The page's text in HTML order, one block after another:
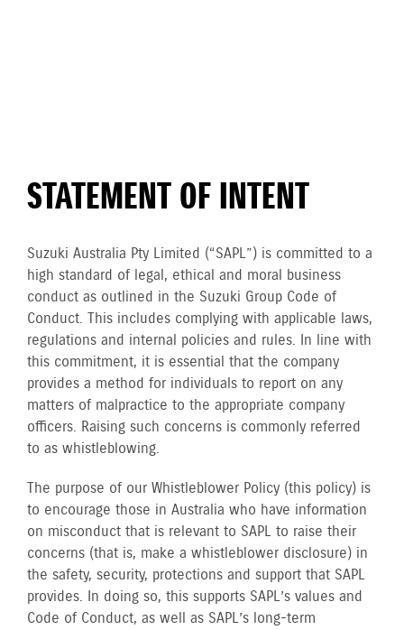
STATEMENT OF INTENT
Suzuki Australia Pty Limited (“SAPL”) is committed to a
high standard of legal, ethical and moral business
conduct as outlined in the Suzuki Group Code of
Conduct. This includes complying with applicable laws,
regulations and internal policies and rules. In line with
this commitment, it is essential that the company
provides a method for individuals to report on any
matters of malpractice to the appropriate company
officers. Raising such concerns is commonly referred
to as whistleblowing.
The purpose of our Whistleblower Policy (this policy) is
to encourage those in Australia who have information
on misconduct that is relevant to SAPL to raise their
concerns (that is, make a whistleblower disclosure) in
the safety, security, protections and support that SAPL
provides. In doing so, this supports SAPL’s values and
Code of Conduct, as well as SAPL’s long-term